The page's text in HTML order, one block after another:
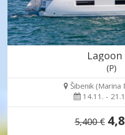
Lagoon
(P)
Šibenik (Marina
14.11. -
5,400 €